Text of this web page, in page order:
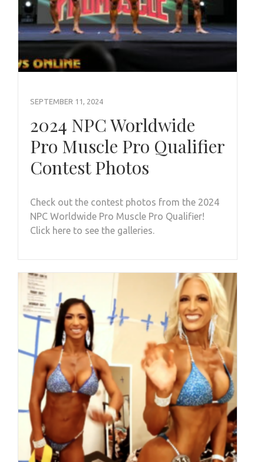
SEPTEMBER 11, 2024
2024 NPC Worldwide
Pro Muscle Pro Qualifier
Contest Photos
Check out the contest photos from the 2024
NPC Worldwide Pro Muscle Pro Qualifier!
Click here to see the galleries.